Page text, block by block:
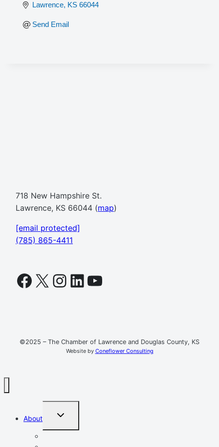
Lawrence KS 66044
Send Email
718 New Hampshire St.
Lawrence, KS 66044 (map)
[email protected]
(785) 865-4411
Facebook
X Instagram
LinkedIn
YouTube
©2025 – The Chamber of Lawrence and Douglas County, KS
Website by Coneflower Consulting
About
TOGGLE
MENU